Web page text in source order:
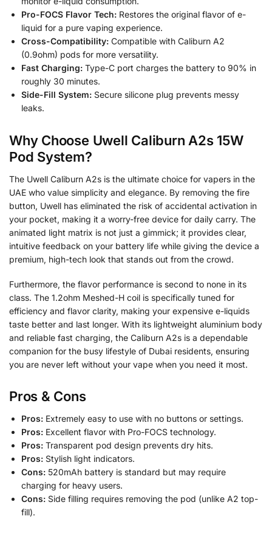
Pro-FOCS Flavor Tech: Restores the original flavor of e-
liquid for a pure vaping experience.
Cross-Compatibility: Compatible with Caliburn A2
(0.9ohm) pods for more versatility.
Fast Charging: Type-C port charges the battery to 90% in
roughly 30 minutes.
Side-Fill System: Secure silicone plug prevents messy
leaks.
Why Choose Uwell Caliburn A2s 15W
Pod System?
The Uwell Caliburn A2s is the ultimate choice for vapers in the
UAE who value simplicity and elegance. By removing the fire
button, Uwell has eliminated the risk of accidental activation in
your pocket, making it a worry-free device for daily carry. The
animated light matrix is not just a gimmick; it provides clear,
intuitive feedback on your battery life while giving the device a
premium, high-tech look that stands out from the crowd.
Furthermore, the flavor performance is second to none in its
class. The 1.2ohm Meshed-H coil is specifically tuned for
efficiency and flavor clarity, making your expensive e-liquids
taste better and last longer. With its lightweight aluminium body
and reliable fast charging, the Caliburn A2s is a dependable
companion for the busy lifestyle of Dubai residents, ensuring
you are never left without your vape when you need it most.
Pros & Cons
Pros: Extremely easy to use with no buttons or settings.
Pros: Excellent flavor with Pro-FOCS technology.
Pros: Transparent pod design prevents dry hits.
Pros: Stylish light indicators.
Cons: 520mAh battery is standard but may require
charging for heavy users.
Cons: Side filling requires removing the pod (unlike A2 top-
fill).